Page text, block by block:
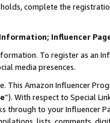
complete the
Influencer
To register as an
media presences.
This Amazon Influencer
”). With respect to Special
through to your Influencer